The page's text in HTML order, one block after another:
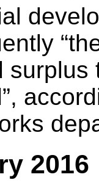
surplus
2016